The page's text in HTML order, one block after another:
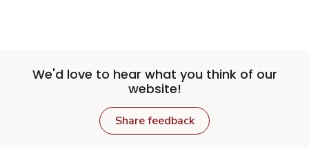
We'd love to hear what you think of our
website!
Share feedback